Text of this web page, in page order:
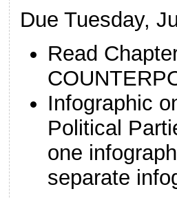
Due Tuesday,
Read
Infographic
Political
one
separate